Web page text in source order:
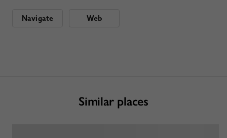
Navigate Web
Similar places